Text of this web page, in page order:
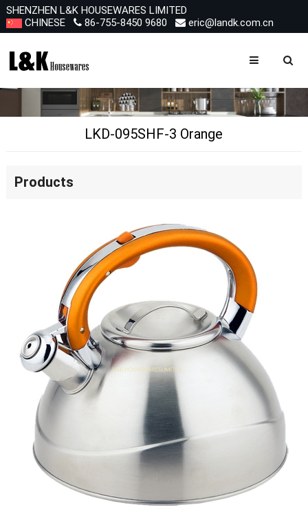
SHENZHEN L&K HOUSEWARES LIMITED
CHINESE
86-755-8450 9680 eric@landk.com.cn
LKD-095SHF-3 Orange
Products